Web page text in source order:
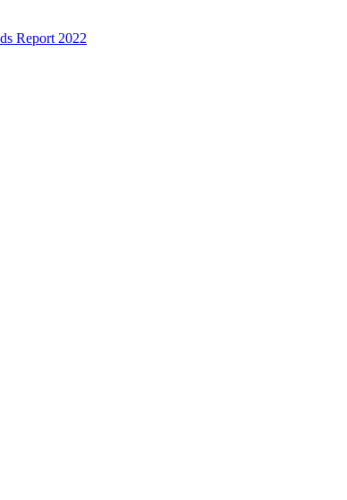
Report 2022